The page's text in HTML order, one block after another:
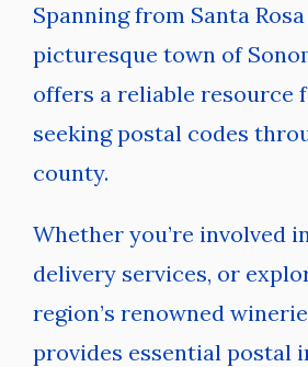
Spanning from Santa
picturesque town of
offers a reliable resource
seeking postal codes
county.
Whether you’re involved
delivery services, or
region’s renowned
provides essential postal